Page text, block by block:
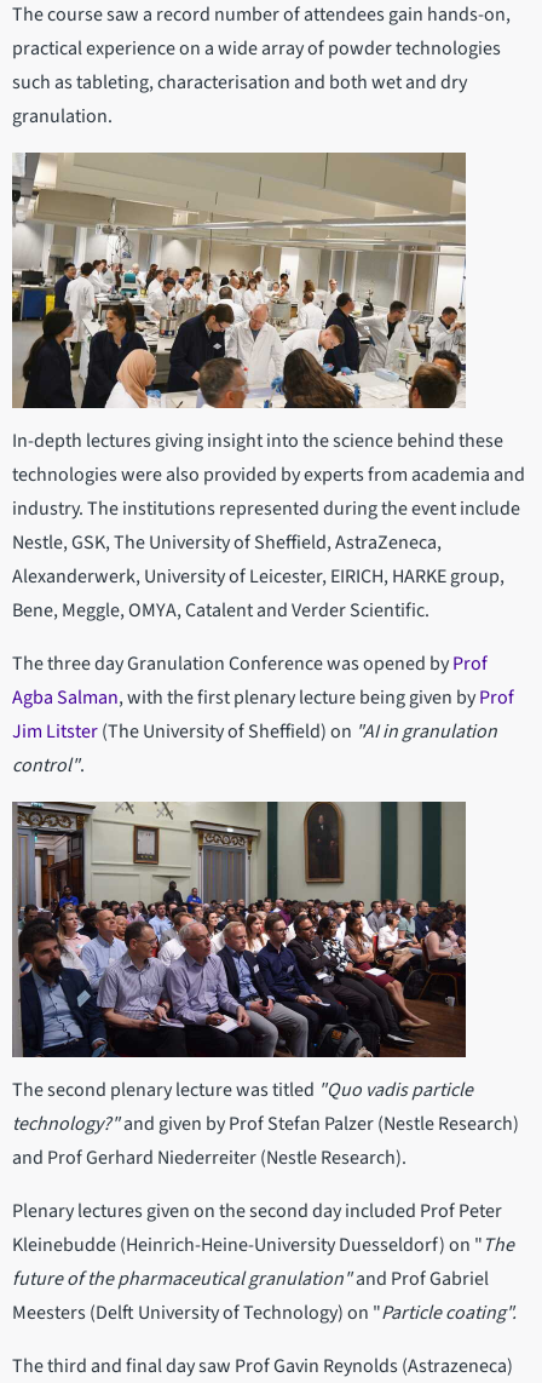
The course saw a record number of attendees gain hands-on,
practical experience on a wide array of powder technologies
such as tableting, characterisation and both wet and dry
granulation.
In-depth lectures giving insight into the science behind these
technologies were also provided by experts from academia and
industry. The institutions represented during the event include
Nestle, GSK, The University of Sheffield, AstraZeneca,
Alexanderwerk, University of Leicester, EIRICH, HARKE group,
Bene, Meggle, OMYA, Catalent and Verder Scientific.
The three day Granulation Conference was opened byProf
Agba Salman, with the first plenary lecture being given byProf
Jim Litster(The University of Sheffield) on "AI in granulation
control".
The second plenary lecture was titled "Quo vadis particle
technology?"and given by Prof Stefan Palzer (Nestle Research)
and Prof Gerhard Niederreiter (Nestle Research).
Plenary lectures given on the second day included Prof Peter
Kleinebudde (Heinrich-Heine-University Duesseldorf) on "The
future of the pharmaceutical granulation"and Prof Gabriel
Meesters (Delft University of Technology) on "Particle coating".
The third and final day saw Prof Gavin Reynolds (Astrazeneca)